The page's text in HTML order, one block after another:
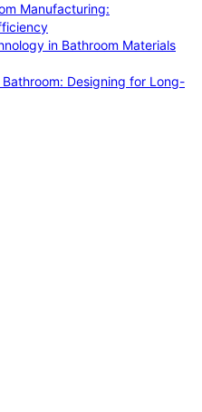
Manufacturing:
in Bathroom Materials
Designing for Long-